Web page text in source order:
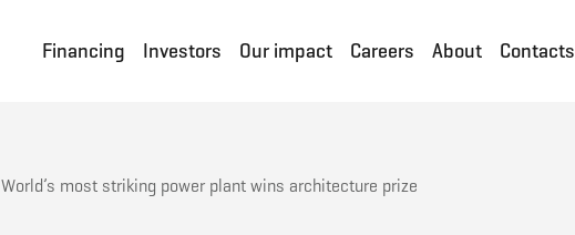
Financing Investors Our impact Careers About Contacts
World’s most striking power plant wins architecture prize